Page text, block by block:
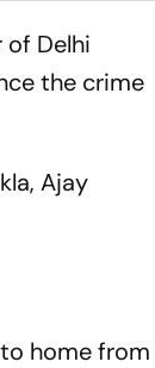
Delhi
the crime
Ajay
home from